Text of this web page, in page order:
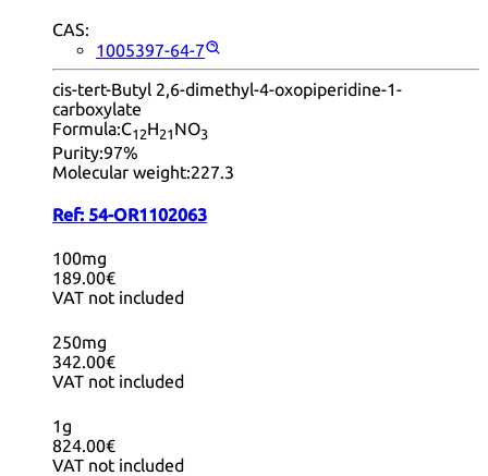
CAS:
1005397-64-7
cis-tert-Butyl 2,6-dimethyl-4-oxopiperidine-1-
carboxylate
Formula:C12H21 NO3
Purity:97%
Molecular weight:227.3
Ref: 54-OR1102063
100mg
189.00€
VAT not included
250mg
342.00€
VAT not included
1g
824.00€
VAT not included